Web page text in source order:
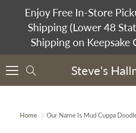
Enjoy Free In-Store
Shipping (Lower 48
Shipping on Keepsake
Steve's
Home Our Name Is Mud Cuppa